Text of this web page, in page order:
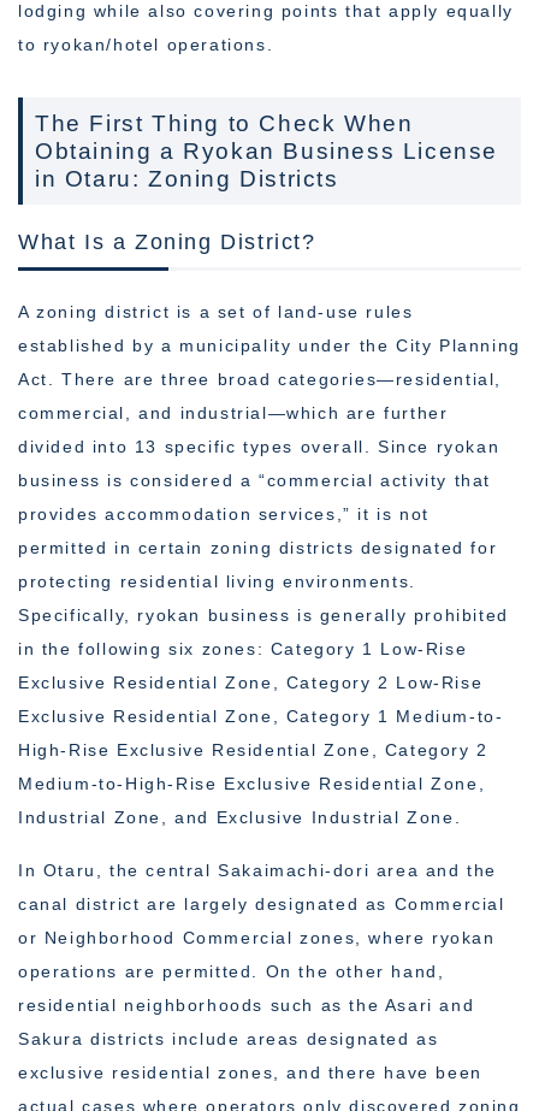
lodging while also covering points that apply equally
to ryokan/hotel operations.
The First Thing to Check When
Obtaining a Ryokan Business License
in Otaru: Zoning Districts
What Is a Zoning District?
A zoning district is a set of land-use rules
established by a municipality under the City Planning
Act. There are three broad categories—residential,
commercial, and industrial—which are further
divided into 13 specific types overall. Since ryokan
business is considered a “commercial activity that
provides accommodation services,” it is not
permitted in certain zoning districts designated for
protecting residential living environments.
Specifically, ryokan business is generally prohibited
in the following six zones: Category 1 Low-Rise
Exclusive Residential Zone, Category 2 Low-Rise
Exclusive Residential Zone, Category 1 Medium-to-
High-Rise Exclusive Residential Zone, Category 2
Medium-to-High-Rise Exclusive Residential Zone,
Industrial Zone, and Exclusive Industrial Zone.
In Otaru, the central Sakaimachi-dori area and the
canal district are largely designated as Commercial
or Neighborhood Commercial zones, where ryokan
operations are permitted. On the other hand,
residential neighborhoods such as the Asari and
Sakura districts include areas designated as
exclusive residential zones, and there have been
actual cases where operators only discovered zoning